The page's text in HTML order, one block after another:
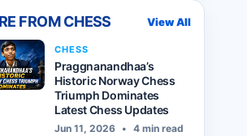
FROMCHESS View All
CHESS
Praggnanandhaa’s
Historic Norway Chess
Triumph Dominates
Latest Chess Updates
Jun 11, 2026 • 4 min read